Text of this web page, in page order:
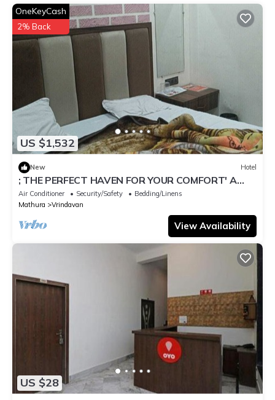
US $1,532
OneKeyCash
2% Back
New Hotel
; THE PERFECT HAVEN FOR YOUR COMFORT' A
PEASEFUL RETREAT ,
Air Conditioner Security/Safety
Bedding/Linens
Mathura
Vrindavan
View Availability
US $28